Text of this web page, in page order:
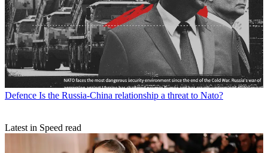
Defence Is the Russia-China relationship a threat to Nato?
Latest in Speed read